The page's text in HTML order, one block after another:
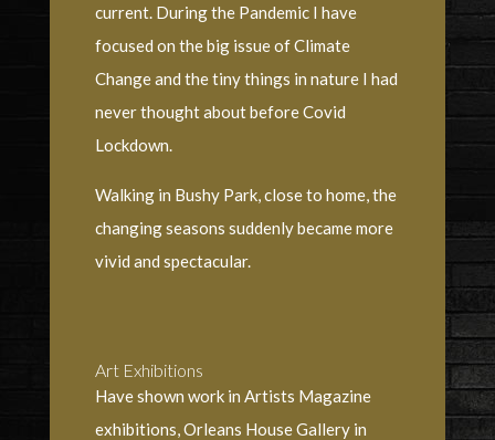
current. During the Pandemic I have
focused on the big issue of Climate
Change and the tiny things in nature I had
never thought about before Covid
Lockdown.
Walking in Bushy Park, close to home, the
changing seasons suddenly became more
vivid and spectacular.
Art Exhibitions
Have shown work in Artists Magazine
exhibitions, Orleans House Gallery in